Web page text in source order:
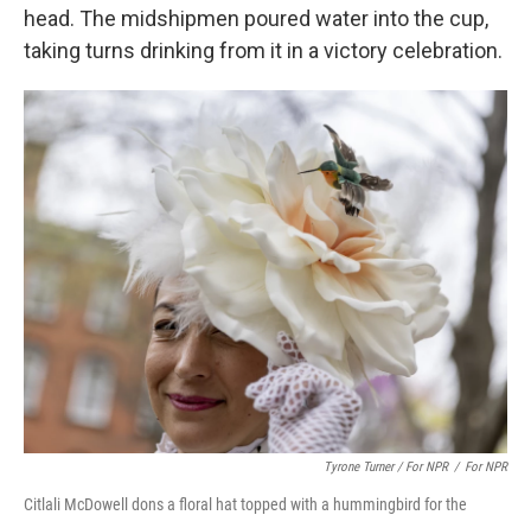
head. The midshipmen poured water into the cup,
taking turns drinking from it in a victory celebration.
Tyrone Turner / For NPR / For NPR
Citlali McDowell dons a floral hat topped with a hummingbird for the